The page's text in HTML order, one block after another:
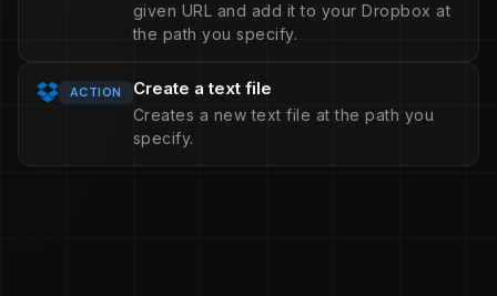
given URL and add it to your Dropbox at
the path you specify.
ACTION Create a text file
Creates a new text file at the path you
specify.